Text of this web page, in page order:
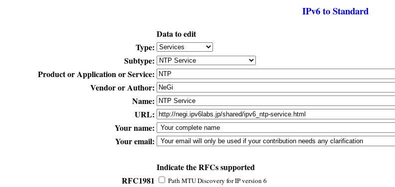
IPv6 to Standard
Data to edit
Type:
Subtype:
Product or Application or Service:
Vendor or Author:
Name:
URL:
Your name:
Your email:
Indicate the RFCs supported
RFC1981
Path MTU Discovery for IP version 6